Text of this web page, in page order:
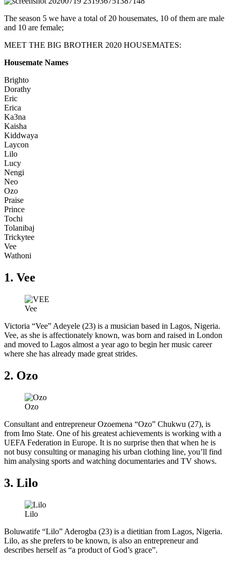
The season 5 we have a total of 20 housemates, 10 of them are male
and 10 are female;
MEET THE BIG BROTHER 2020 HOUSEMATES:
Housemate Names
Brighto
Dorathy
Eric
Erica
Ka3na
Kaisha
Kiddwaya
Laycon
Lilo
Lucy
Nengi
Neo
Ozo
Praise
Prince
Tochi
Tolanibaj
Trickytee
Vee
Wathoni
1. Vee
Vee
Victoria “Vee” Adeyele (23) is a musician based in Lagos, Nigeria.
Vee, as she is affectionately known, was born and raised in London
and moved to Lagos almost a year ago to begin her music career
where she has already made great strides.
2. Ozo
Ozo
Consultant and entrepreneur Ozoemena “Ozo” Chukwu (27), is
from Imo State. One of his greatest achievements is working with a
UEFA Federation in Europe. It is no surprise then that when he is
not busy consulting or managing his urban clothing line, you’ll find
him analysing sports and watching documentaries and TV shows.
3. Lilo
Lilo
Boluwatife “Lilo” Aderogba (23) is a dietitian from Lagos, Nigeria.
Lilo, as she prefers to be known, is also an entrepreneur and
describes herself as “a product of God’s grace”.